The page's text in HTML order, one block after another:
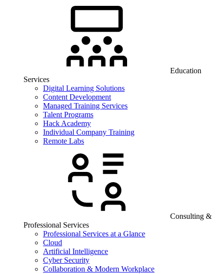
Education
Services
Digital Learning Solutions
Content Development
Managed Training Services
Talent Programs
Hack Academy
Individual Company Training
Remote Labs
Consulting &
Professional Services
Professional Services at a Glance
Cloud
Artificial Intelligence
Cyber Security
Collaboration & Modern Workplace